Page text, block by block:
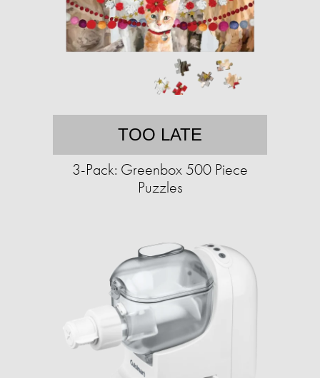
TOO LATE
3-Pack: Greenbox 500 Piece
Puzzles